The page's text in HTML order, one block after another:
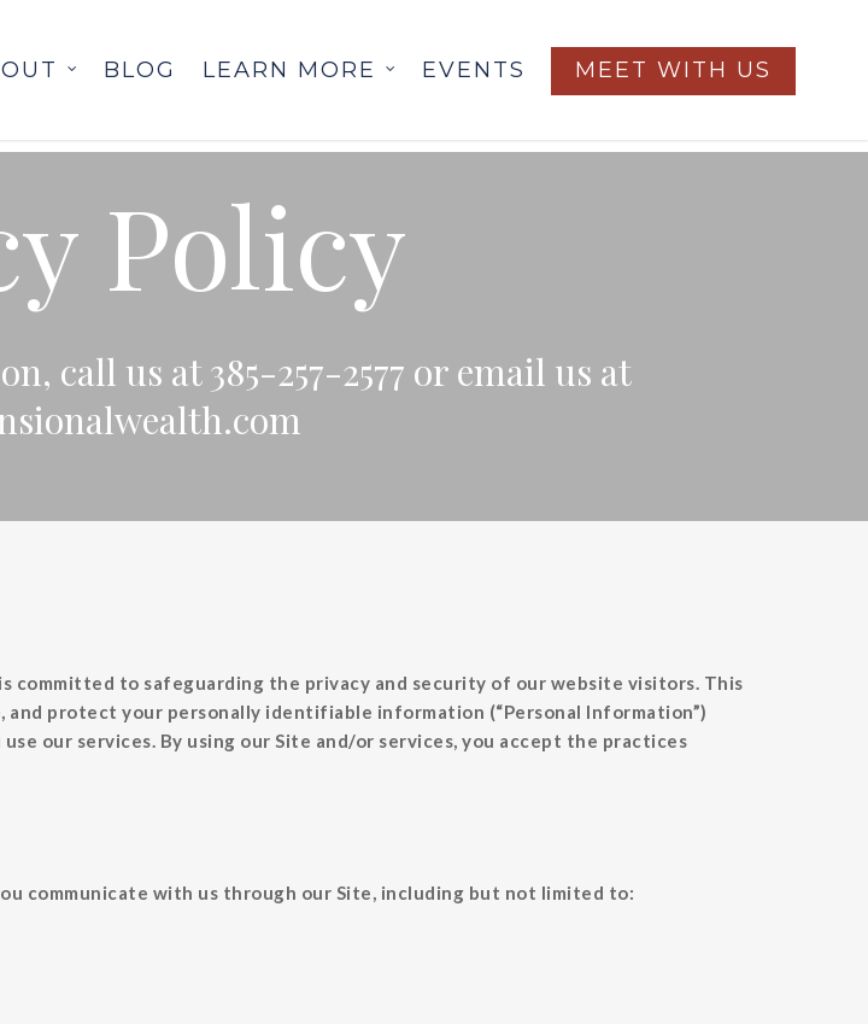
BLOG LEARN MORE EVENTS MEET WITH US
Policy
call us at 385-257-2577 or email us at
is committed to safeguarding the privacy and security of our website visitors. This
and protect your personally identifiable information (“Personal Information”)
our services. By using our Site and/or services, you accept the practices
communicate with us through our Site, including but not limited to: